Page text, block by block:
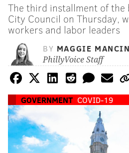
The third installment of the
City Council on Thursday,
workers and labor leaders
BY MAGGIE
PhillyVoice Staff
GOVERNMENT COVID-19